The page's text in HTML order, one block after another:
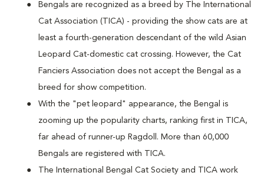
Bengals are recognized as a breed by The International
Cat Association (TICA) - providing the show cats are at
least a fourth-generation descendant of the wild Asian
Leopard Cat-domestic cat crossing. However, the Cat
Fanciers Association does not accept the Bengal as a
breed for show competition.
With the "pet leopard" appearance, the Bengal is
zooming up the popularity charts, ranking first in TICA,
far ahead of runner-up Ragdoll. More than 60,000
Bengals are registered with TICA.
The International Bengal Cat Society and TICA work